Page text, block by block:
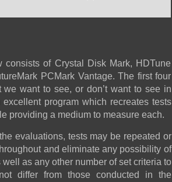
of Crystal Disk Mark, HDTune
PCMark Vantage. The first four
want to see, or don’t want to see in
program which recreates tests
providing a medium to measure each.
evaluations, tests may be repeated or
and eliminate any possibility of
as any other number of set criteria to
differ from those conducted in the